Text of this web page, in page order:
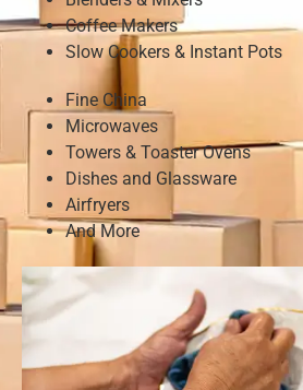
Coffee Makers
Slow Cookers & Instant Pots
Fine China
Microwaves
Towers & Toaster Ovens
Dishes and Glassware
Airfryers
And More